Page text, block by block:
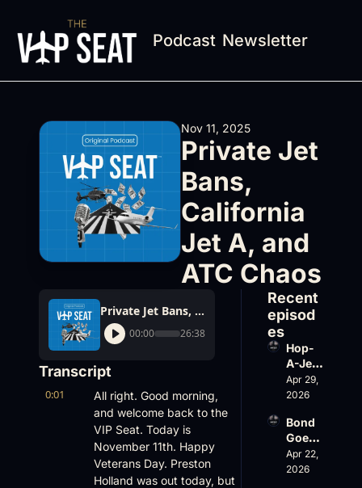
Podcast Newsletter
Nov 11, 2025
Private Jet
Bans,
California
Jet A, and
ATC Chaos
Private Jet Bans, California Jet A, and ATC Chaos
00:00 26:38
Transcript
0:01
All right. Good morning,
and welcome back to the
VIP Seat. Today is
November 11th. Happy
Veterans Day. Preston
Holland was out today, but
Recent
episod
es
Hop-
A-Jet
on
Loss,
rship
& the
Challe
nger
Apr 29,
2026
Bond
Goes
Big,
Wheel
Apr 22,
2026